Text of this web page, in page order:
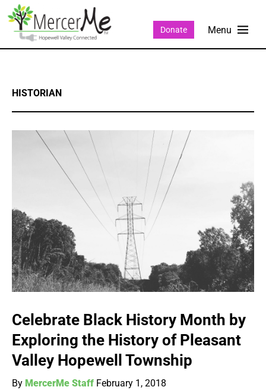
Donate
HISTORIAN
Celebrate Black History Month by
Exploring the History of Pleasant
Valley Hopewell Township
By MercerMe Staff February 1, 2018